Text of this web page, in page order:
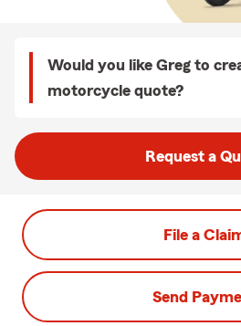
Would you like Greg to
motorcycle quote?
Request a
File a
Send